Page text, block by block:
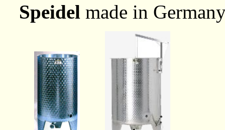
Speidel made in